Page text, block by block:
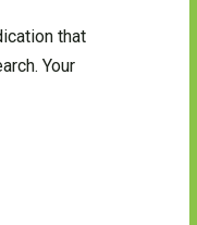
that
Your